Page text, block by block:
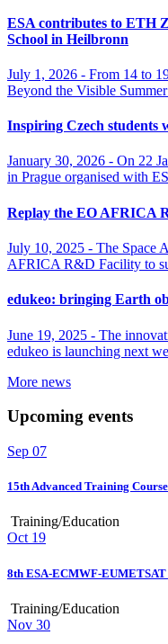
ESA contributes to ETH
School in Heilbronn
July 1, 2026 - From 14 to
Beyond the Visible
Inspiring Czech students
January 30, 2026 - On 22
in Prague organised with
Replay the EO AFRICA
July 10, 2025 - The Space
AFRICA R&D Facility to
edukeo: bringing Earth
June 19, 2025 - The
edukeo is launching next
More news
Upcoming events
Sep 07
15th Advanced Training
Training/Education
Oct 19
8th ESA-ECMWF-
Training/Education
Nov 30